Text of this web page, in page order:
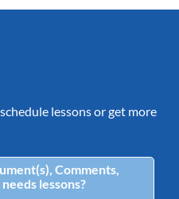
lessons or get more